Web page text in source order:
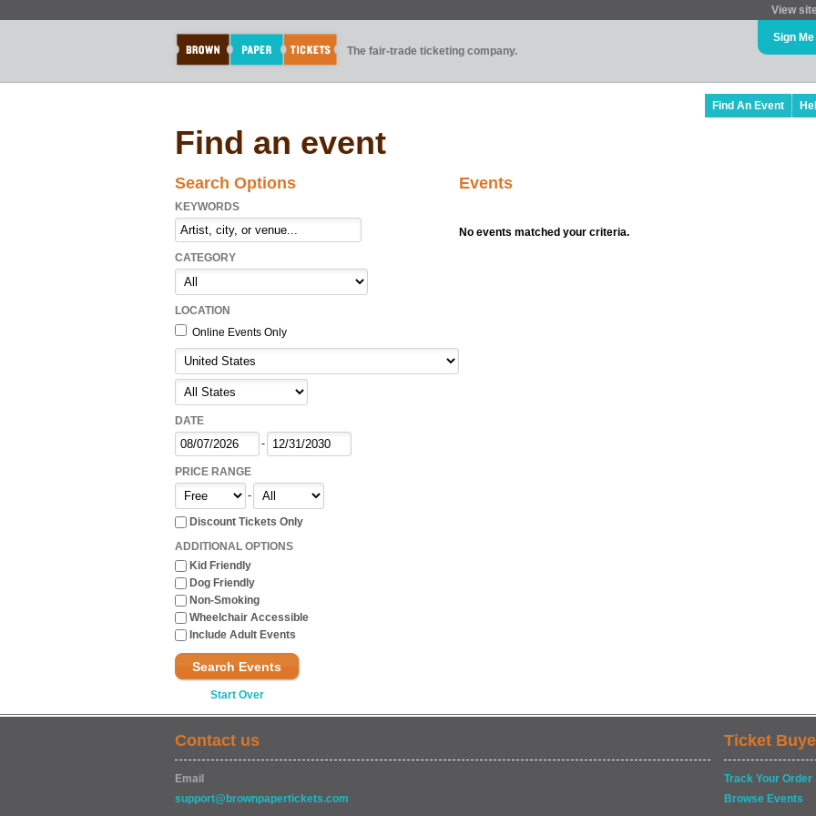
View
The fair-trade ticketing company.
Sign
Find An Event
Find an event
Search Options
KEYWORDS
CATEGORY
LOCATION
Online Events Only
DATE
-
PRICE RANGE
-
Discount Tickets Only
ADDITIONAL OPTIONS
Kid Friendly
Dog Friendly
Non-Smoking
Wheelchair Accessible
Include Adult Events
Search Events
Start Over
Events
No events matched your criteria.
Contact us
Email
support@brownpapertickets.com
Ticket
Track Your Order
Browse Events